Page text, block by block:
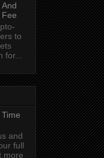
to
and
full
more